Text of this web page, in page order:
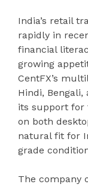
India’s retail
rapidly in
financial
growing
CentFX’s
Hindi,
its support for
on both
natural fit for
grade
The company